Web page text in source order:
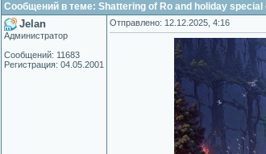
Сообщений в теме: Shattering of Ro​ and holiday special
Jelan
Администратор
Сообщений: 11683
Регистрация: 04.05.2001
Отправлено: 12.12.2025, 4:16